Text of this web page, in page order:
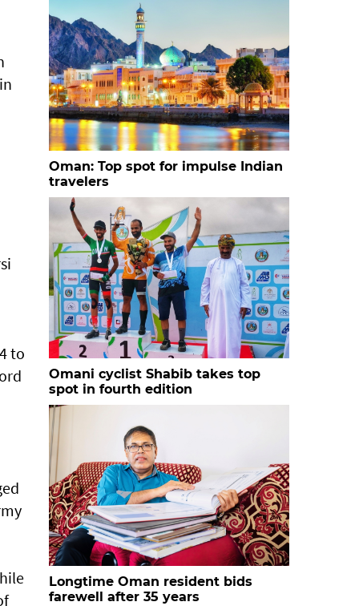
to
Oman: Top spot for impulse Indian
travelers
Omani cyclist Shabib takes top
spot in fourth edition
Longtime Oman resident bids
farewell after 35 years